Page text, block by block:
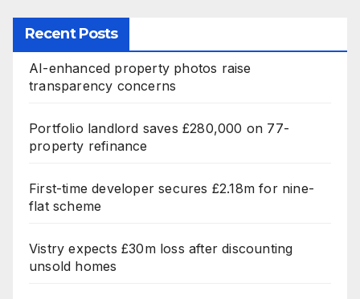
Recent Posts
AI-enhanced property photos raise
transparency concerns
Portfolio landlord saves £280,000 on 77-
property refinance
First-time developer secures £2.18m for nine-
flat scheme
Vistry expects £30m loss after discounting
unsold homes